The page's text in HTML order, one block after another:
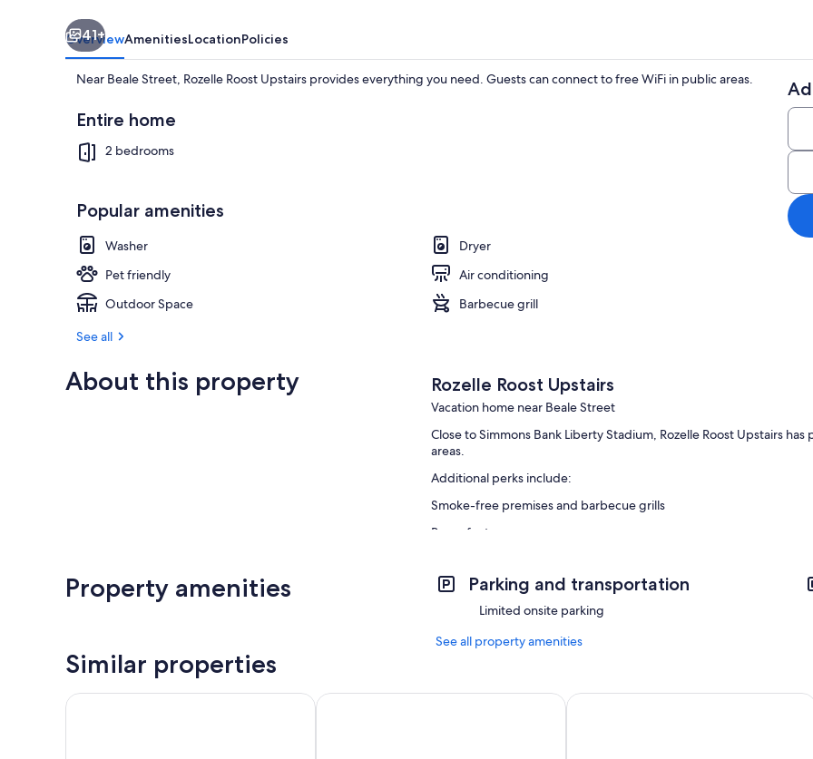
House, Multiple Beds, Patio, Garden View (Rozelle Roost Upstairs) | 2 bedrooms,
House,
41+
OverviewAmenitiesLocationPolicies
Near Beale Street, Rozelle Roost Upstairs provides everything you need. Guests can connect to free WiFi in public areas.
Entire home
2 bedrooms
Popular amenities
Washer
Dryer
Pet friendly
Air conditioning
Outdoor Space
Barbecue grill
See all
About this property Rozelle Roost Upstairs
Vacation home near Beale Street
Close to Simmons Bank Liberty Stadium, Rozelle Roost Upstairs
areas.
Additional perks include:
Smoke-free premises and barbecue grills
Room features
Extra conveniences in all rooms include:
Patios and coffee/tea makers
Property amenities Parking and transportation
Limited onsite parking
See all property amenities
Similar properties
Blue Hideaway Garland Haven Hideaway Unit A Clean & Serene House + Studio -